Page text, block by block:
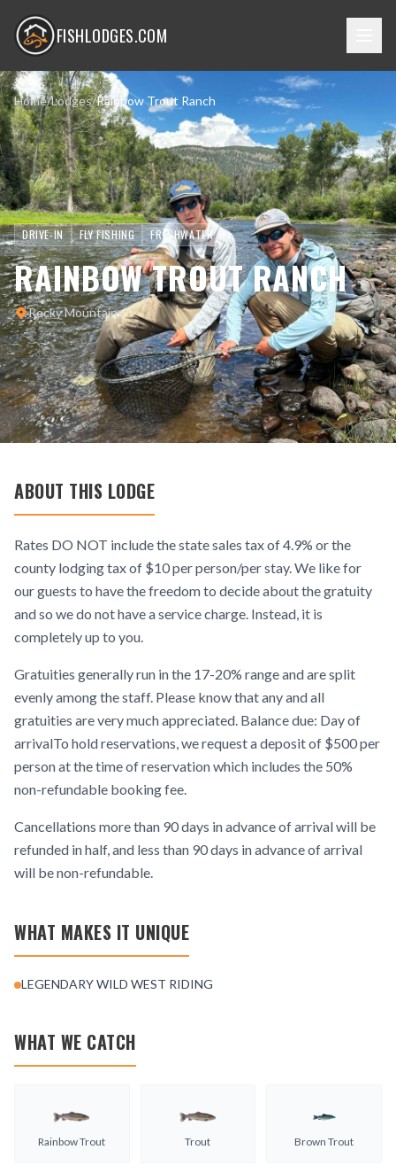
FISHLODGES.COM
Home/Lodges/Rainbow Trout Ranch
DRIVE-IN FLY FISHING FRESHWATER
RAINBOW TROUT RANCH
Rocky Mountains
ABOUT THIS LODGE
Rates DO NOT include the state sales tax of 4.9% or the
county lodging tax of $10 per person/per stay. We like for
our guests to have the freedom to decide about the gratuity
and so we do not have a service charge. Instead, it is
completely up to you.
Gratuities generally run in the 17-20% range and are split
evenly among the staff. Please know that any and all
gratuities are very much appreciated. Balance due: Day of
arrivalTo hold reservations, we request a deposit of $500 per
person at the time of reservation which includes the 50%
non-refundable booking fee.
Cancellations more than 90 days in advance of arrival will be
refunded in half, and less than 90 days in advance of arrival
will be non-refundable.
WHAT MAKES IT UNIQUE
LEGENDARY WILD WEST RIDING
WHAT WE CATCH
Rainbow Trout Trout Brown Trout